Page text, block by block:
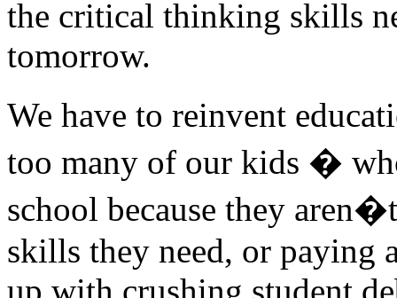
the critical thinking skills
tomorrow.
We have to reinvent
too many of our kids �
school because they
skills they need, or paying
up with crushing student